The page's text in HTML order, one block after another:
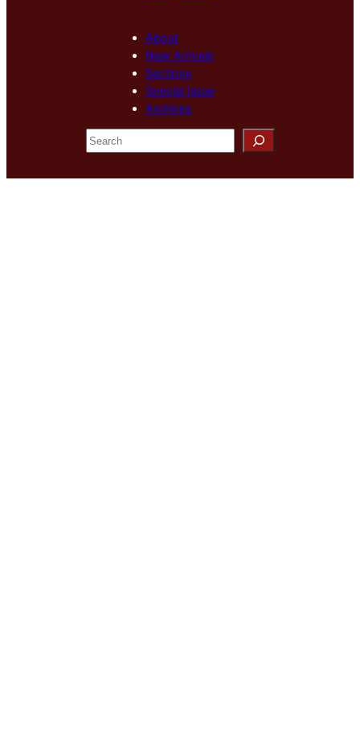
About
New Arrivals
Sections
Special Issue
Archives
S
e